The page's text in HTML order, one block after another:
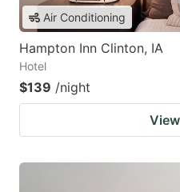
Air Conditioning
Hampton Inn Clinton, IA
Hotel
$139 /night